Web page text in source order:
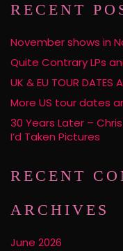
RECENT
November shows in
Quite Contrary LPs
UK & EU TOUR DATES
More US tour dates
30 Years Later –
I’d Taken Pictures
RECENT
ARCHIVES
June 2026